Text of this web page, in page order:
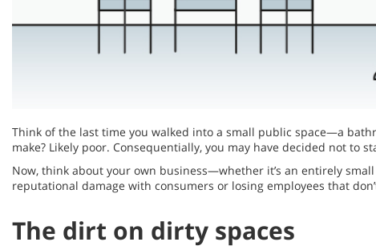
Think of the last time you walked into a small public space—a
make? Likely poor. Consequentially, you may have decided not to
Now, think about your own business—whether it’s an entirely
reputational damage with consumers or losing employees that
The dirt on dirty spaces